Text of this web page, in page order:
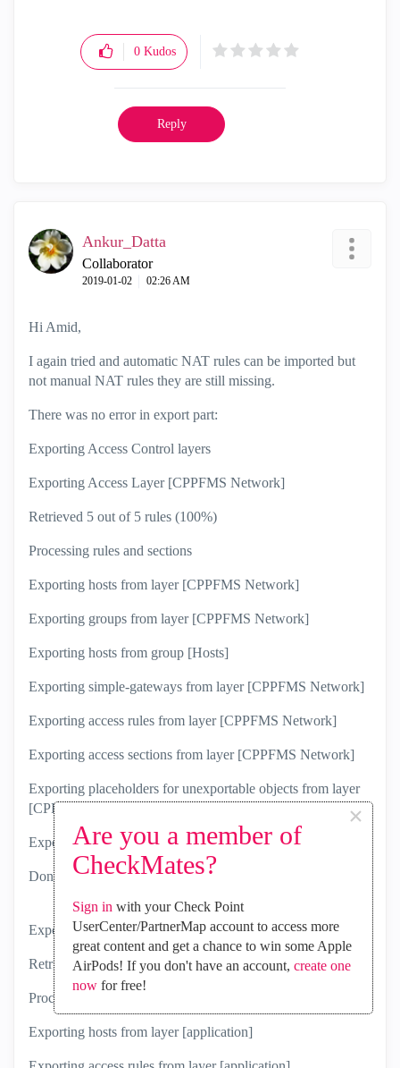
Are you a member of
CheckMates?
×
Sign in with your Check Point
UserCenter/PartnerMap account to access more
great content and get a chance to win some Apple
AirPods! If you don't have an account, create one
nowfor free!
0 Kudos
Reply
Ankur_Datta
Collaborator
‎2019-01-02 02:26 AM
Hi Amid,
I again tried and automatic NAT rules can be imported but
not manual NAT rules they are still missing.
There was no error in export part:
Exporting Access Control layers
Exporting Access Layer [CPPFMS Network]
Retrieved 5 out of 5 rules (100%)
Processing rules and sections
Exporting hosts from layer [CPPFMS Network]
Exporting groups from layer [CPPFMS Network]
Exporting hosts from group [Hosts]
Exporting simple-gateways from layer [CPPFMS Network]
Exporting access rules from layer [CPPFMS Network]
Exporting access sections from layer [CPPFMS Network]
Exporting placeholders for unexportable objects from layer
[CPPFMS Network]
Exporting layer settings of layer [CPPFMS Network]
Done exporting layer 'CPPFMS Network'.
Exporting Access Layer [application]
Retrieved 1 out of 1 rules (100%)
Processing rules and sections
Exporting hosts from layer [application]